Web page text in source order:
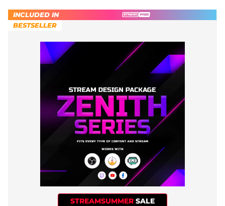
STREAMSUMMER SALE
INCLUDED IN
BESTSELLER